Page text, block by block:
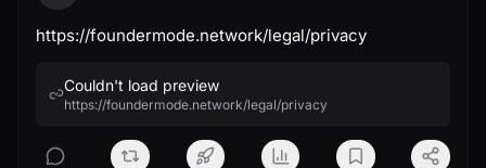
https://foundermode.network/legal/privacy
Couldn't load preview
https://foundermode.network/legal/privacy